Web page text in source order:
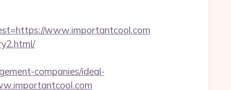
www.importantcool.com
companies/ideal-